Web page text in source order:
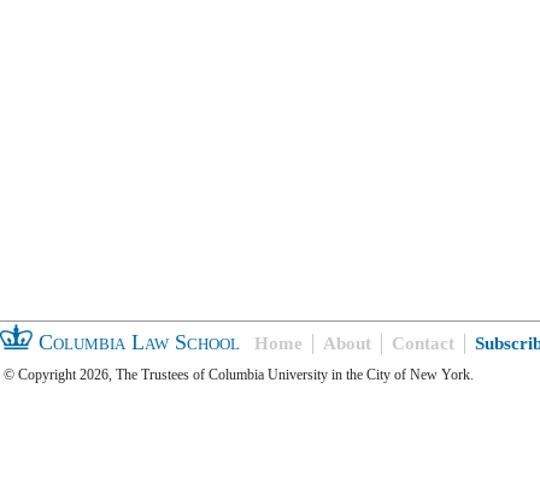
Columbia Law School Home About Contact
© Copyright 2026, The Trustees of Columbia University in the City of New York.